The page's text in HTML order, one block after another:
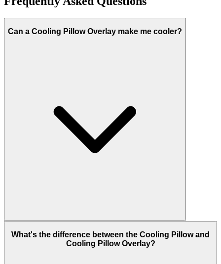
Can a Cooling Pillow Overlay make me cooler?
What's the difference between the Cooling Pillow and
Cooling Pillow Overlay?